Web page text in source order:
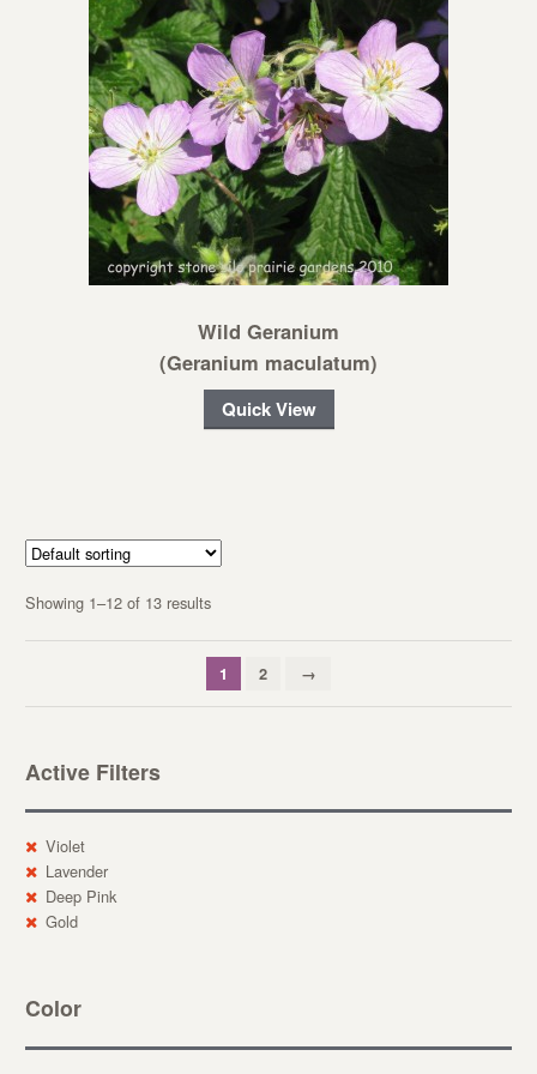
Wild Geranium
(Geranium maculatum)
Quick View
Showing 1–12 of 13 results
1 2 →
Active Filters
Violet
Lavender
Deep Pink
Gold
Color